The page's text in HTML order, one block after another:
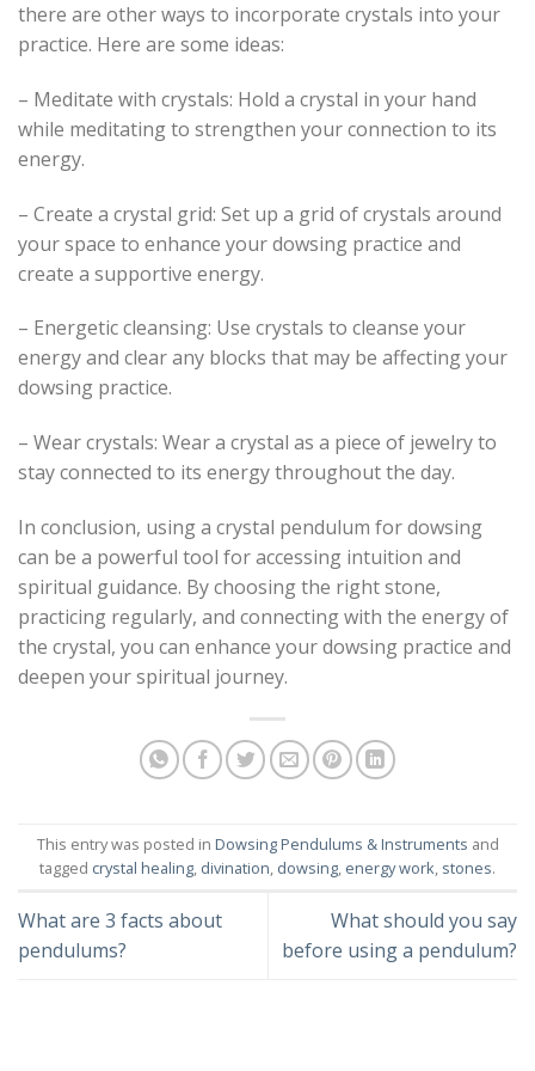
there are other ways to incorporate crystals into your
practice. Here are some ideas:
– Meditate with crystals: Hold a crystal in your hand
while meditating to strengthen your connection to its
energy.
– Create a crystal grid: Set up a grid of crystals around
your space to enhance your dowsing practice and
create a supportive energy.
– Energetic cleansing: Use crystals to cleanse your
energy and clear any blocks that may be affecting your
dowsing practice.
– Wear crystals: Wear a crystal as a piece of jewelry to
stay connected to its energy throughout the day.
In conclusion, using a crystal pendulum for dowsing
can be a powerful tool for accessing intuition and
spiritual guidance. By choosing the right stone,
practicing regularly, and connecting with the energy of
the crystal, you can enhance your dowsing practice and
deepen your spiritual journey.
This entry was posted in Dowsing Pendulums & Instruments and
tagged crystal healing, divination, dowsing, energy work, stones.
What are 3 facts about
pendulums?
What should you say
before using a pendulum?